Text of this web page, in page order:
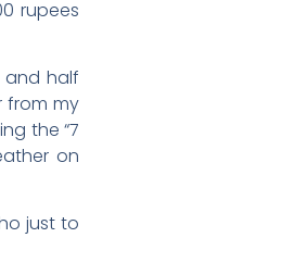
rupees
and half
from my
the “7
on
just to